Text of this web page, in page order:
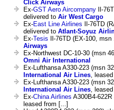
Click Airways
Ex-GST Aero Aircompany Il-
delivered to Air West Cargo
Ex-East Line Airlines Il-76TD
delivered to Atlant-Soyuz
Ex-Tesis Il-76TD (EX-100,
Airways
Ex-Northwest DC-10-30 (msn
Omni Air International
Ex-Lufthansa A330-223 (msn
International Air Lines ,
Ex-Lufthansa A330-223 (msn
International Air Lines ,
Ex-China Airlines A300B4-
leased from [...]